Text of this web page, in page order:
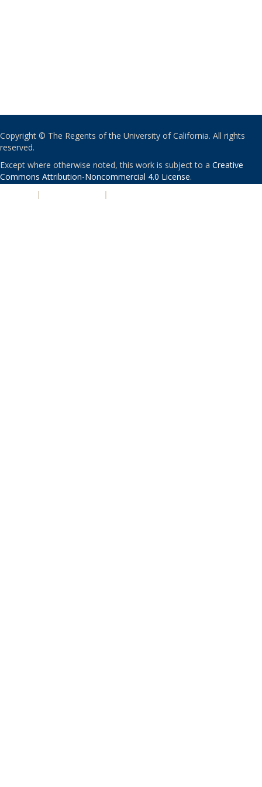
Copyright © The Regents of the University of California. All rights
reserved.
Except where otherwise noted, this work is subject to a Creative
Commons Attribution-Noncommercial 4.0 License.
| |